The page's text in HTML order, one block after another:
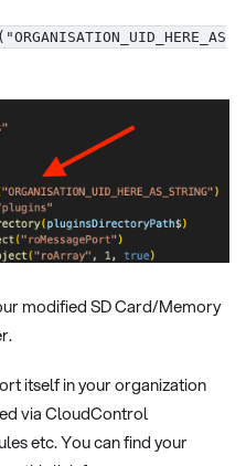
modified SD Card/Memory
itself in your organization
via CloudControl
etc. You can find your